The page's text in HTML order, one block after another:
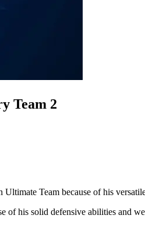
Team 2
Team because of his
his solid defensive abilities and